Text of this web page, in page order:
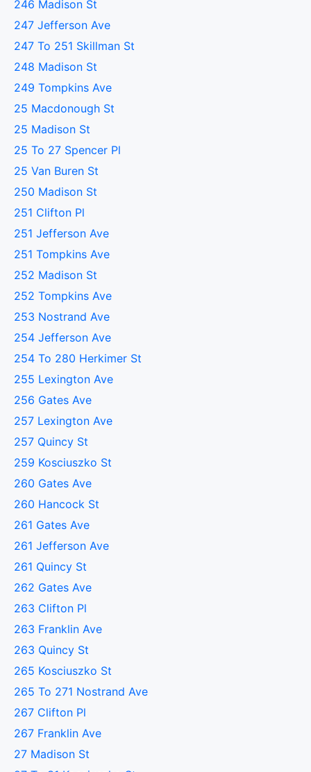
246 Madison St
247 Jefferson Ave
247 To 251 Skillman St
248 Madison St
249 Tompkins Ave
25 Macdonough St
25 Madison St
25 To 27 Spencer Pl
25 Van Buren St
250 Madison St
251 Clifton Pl
251 Jefferson Ave
251 Tompkins Ave
252 Madison St
252 Tompkins Ave
253 Nostrand Ave
254 Jefferson Ave
254 To 280 Herkimer St
255 Lexington Ave
256 Gates Ave
257 Lexington Ave
257 Quincy St
259 Kosciuszko St
260 Gates Ave
260 Hancock St
261 Gates Ave
261 Jefferson Ave
261 Quincy St
262 Gates Ave
263 Clifton Pl
263 Franklin Ave
263 Quincy St
265 Kosciuszko St
265 To 271 Nostrand Ave
267 Clifton Pl
267 Franklin Ave
27 Madison St